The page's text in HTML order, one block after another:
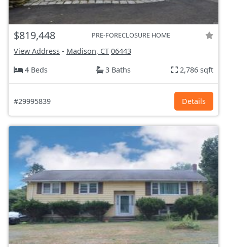
$819,448 PRE-FORECLOSURE HOME
View Address - Madison, CT 06443
4 Beds
3 Baths 2,786 sqft
#29995839 Details